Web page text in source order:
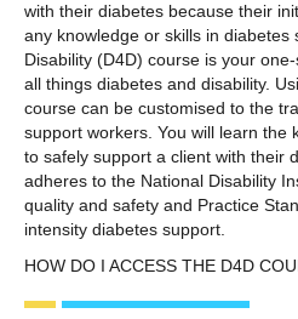
with their diabetes because their
any knowledge or skills in diabetes
Disability (D4D) course is your
all things diabetes and disability.
course can be customised to the
support workers. You will learn the
to safely support a client with their
adheres to the National Disability
quality and safety and Practice
intensity diabetes support.
HOW DO I ACCESS THE D4D